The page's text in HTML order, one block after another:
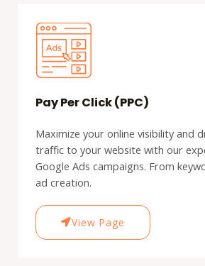
Pay Per Click (PPC)
Maximize your online visibility and
traffic to your website with our
Google Ads campaigns. From
ad creation.
View Page